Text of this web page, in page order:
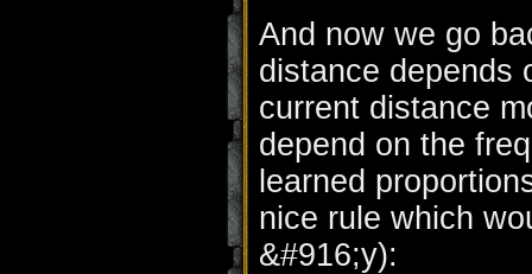
And now we go
distance depends
current distance
depend on the
learned
nice rule which
&#916;y):